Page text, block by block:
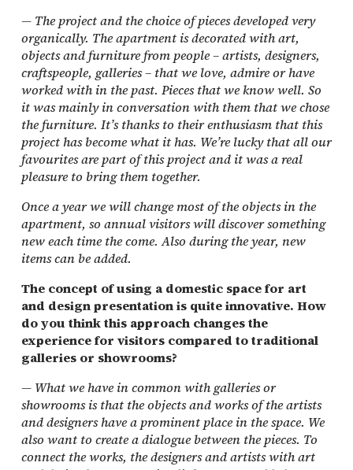
— The project and the choice of pieces developed very
organically. The apartment is decorated with art,
objects and furniture from people – artists, designers,
craftspeople, galleries – that we love, admire or have
worked with in the past. Pieces that we know well. So
it was mainly in conversation with them that we chose
the furniture. It’s thanks to their enthusiasm that this
project has become what it has. We’re lucky that all our
favourites are part of this project and it was a real
pleasure to bring them together.
Once a year we will change most of the objects in the
apartment, so annual visitors will discover something
new each time the come. Also during the year, new
items can be added.
The concept of using a domestic space for art
and design presentation is quite innovative. How
do you think this approach changes the
experience for visitors compared to traditional
galleries or showrooms?
— What we have in common with galleries or
showrooms is that the objects and works of the artists
and designers have a prominent place in the space. We
also want to create a dialogue between the pieces. To
connect the works, the designers and artists with art